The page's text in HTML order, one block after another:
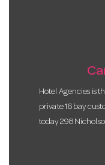
Hotel Agencies is
private 16 bay
today 298